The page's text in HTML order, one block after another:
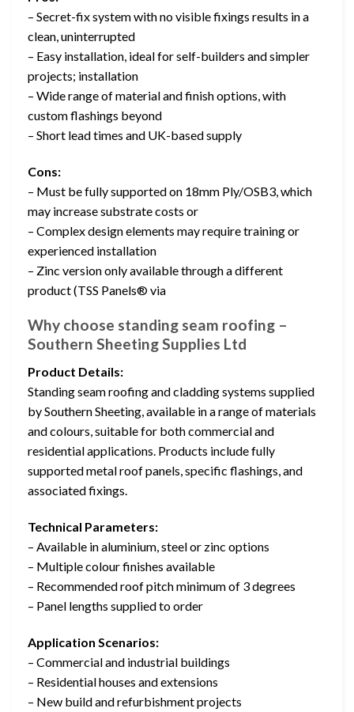
– Secret-fix system with no visible fixings results in a
clean, uninterrupted
– Easy installation, ideal for self-builders and simpler
projects; installation
– Wide range of material and finish options, with
custom flashings beyond
– Short lead times and UK-based supply
Cons:
– Must be fully supported on 18mm Ply/OSB3, which
may increase substrate costs or
– Complex design elements may require training or
experienced installation
– Zinc version only available through a different
product (TSS Panels® via
Why choose standing seam roofing –
Southern Sheeting Supplies Ltd
Product Details:
Standing seam roofing and cladding systems supplied
by Southern Sheeting, available in a range of materials
and colours, suitable for both commercial and
residential applications. Products include fully
supported metal roof panels, specific flashings, and
associated fixings.
Technical Parameters:
– Available in aluminium, steel or zinc options
– Multiple colour finishes available
– Recommended roof pitch minimum of 3 degrees
– Panel lengths supplied to order
Application Scenarios:
– Commercial and industrial buildings
– Residential houses and extensions
– New build and refurbishment projects